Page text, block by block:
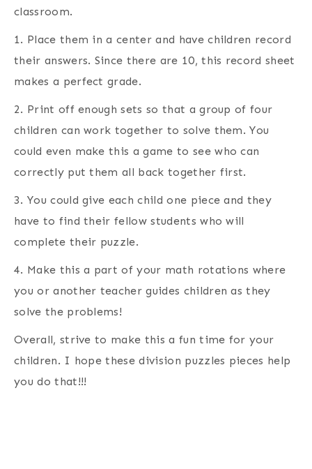
classroom.
1. Place them in a center and have children record
their answers. Since there are 10, this record sheet
makes a perfect grade.
2. Print off enough sets so that a group of four
children can work together to solve them. You
could even make this a game to see who can
correctly put them all back together first.
3. You could give each child one piece and they
have to find their fellow students who will
complete their puzzle.
4. Make this a part of your math rotations where
you or another teacher guides children as they
solve the problems!
Overall, strive to make this a fun time for your
children. I hope these division puzzles pieces help
you do that!!!